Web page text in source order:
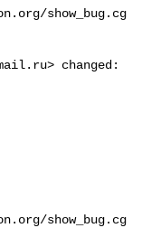
show_bug.cg
> changed:
show_bug.cg